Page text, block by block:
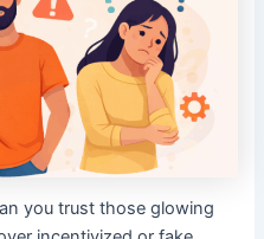
you trust those glowing